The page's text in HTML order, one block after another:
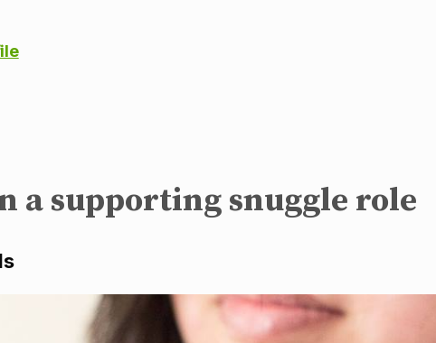
a supporting snuggle role